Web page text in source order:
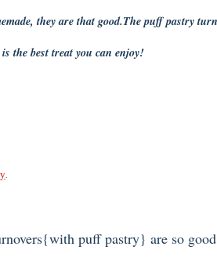
they are that good.The puff pastry
the best treat you can enjoy!
.
puff pastry} are so